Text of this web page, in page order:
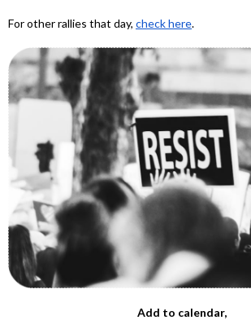
For other rallies that day, check here.
Add to calendar,